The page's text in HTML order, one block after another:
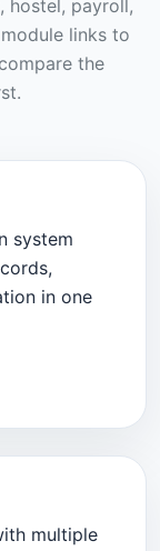
hostel, payroll,
links to
the
system
in one
multiple